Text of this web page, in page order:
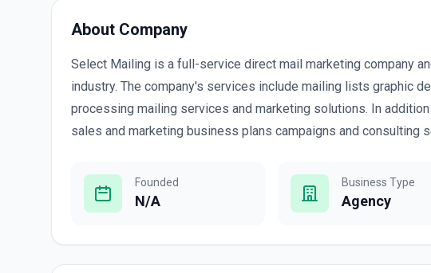
About Company
Select Mailing is a full-service direct mail marketing company
industry. The company's services include mailing lists graphic
processing mailing services and marketing solutions. In
sales and marketing business plans campaigns and consulting
Founded
N/A
Business Type
Agency